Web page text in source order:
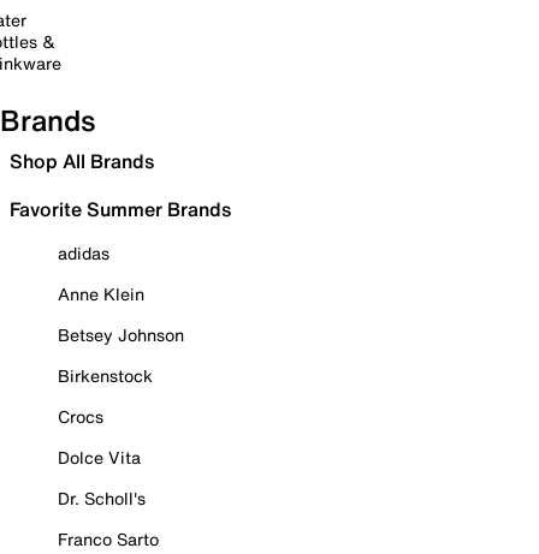
&
Brands
Shop All Brands
Favorite Summer Brands
adidas
Anne Klein
Betsey Johnson
Birkenstock
Crocs
Dolce Vita
Dr. Scholl's
Franco Sarto